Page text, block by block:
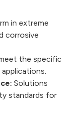
in extreme
corrosive
the specific
Solutions
standards for